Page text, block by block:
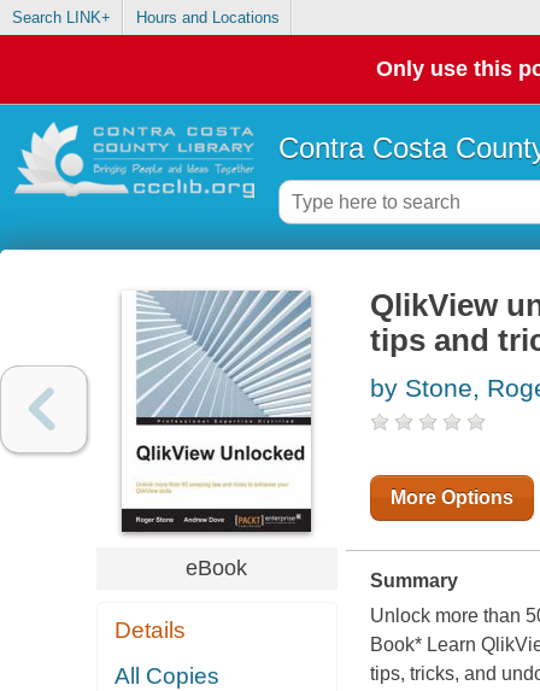
Search LINK+ Hours and Locations
Only use this
Contra Costa
eBook
Details
All Copies
QlikView
tips and
by Stone,
More Options
Summary
Unlock more than
Book* Learn
tips, tricks, and